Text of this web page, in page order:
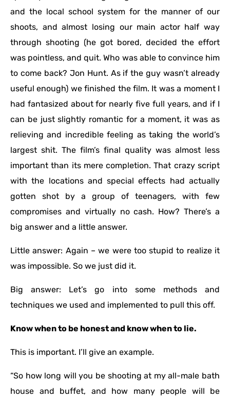
and the local school system for the manner of our
shoots, and almost losing our main actor half way
through shooting (he got bored, decided the effort
was pointless, and quit. Who was able to convince him
to come back? Jon Hunt. As if the guy wasn’t already
useful enough) we finished the film. It was a moment I
had fantasized about for nearly five full years, and if I
can be just slightly romantic for a moment, it was as
relieving and incredible feeling as taking the world’s
largest shit. The film’s final quality was almost less
important than its mere completion. That crazy script
with the locations and special effects had actually
gotten shot by a group of teenagers, with few
compromises and virtually no cash. How? There’s a
big answer and a little answer.
Little answer: Again – we were too stupid to realize it
was impossible. So we just did it.
Big answer: Let’s go into some methods and
techniques we used and implemented to pull this off.
Know when to be honest and know when to lie.
This is important. I’ll give an example.
“So how long will you be shooting at my all-male bath
house and buffet, and how many people will be